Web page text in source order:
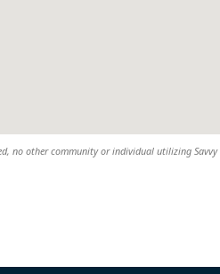
no other community or individual utilizing Savvy